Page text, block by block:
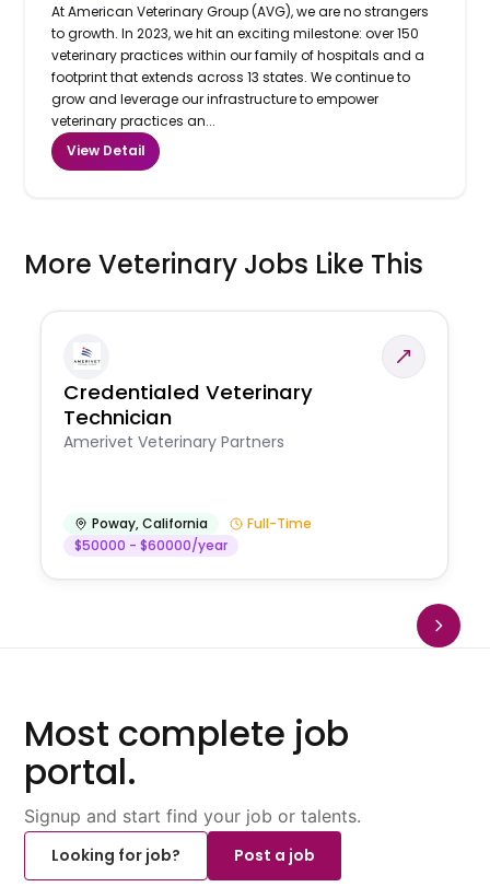
At American Veterinary Group (AVG), we are no strangers
to growth. In 2023, we hit an exciting milestone: over 150
veterinary practices within our family of hospitals and a
footprint that extends across 13 states. We continue to
grow and leverage our infrastructure to empower
veterinary practices an...
View Detail
More Veterinary Jobs Like This
Credentialed Veterinary
Technician
Amerivet Veterinary Partners
Poway,California
Full-Time
$50000 - $60000/year
Most complete job
portal.
Signup and start find your job or talents.
Looking for job?
Post a job